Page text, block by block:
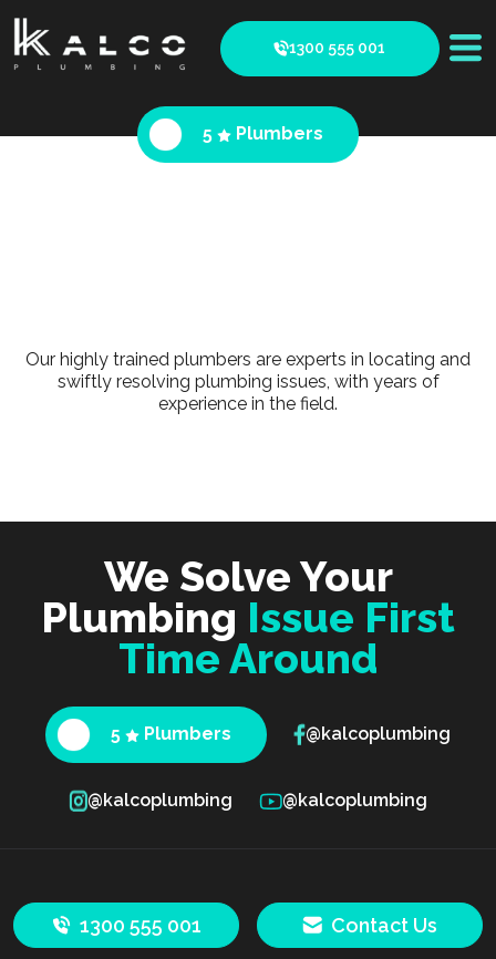
1300 555 001
5 Plumbers
Our highly trained plumbers are experts in locating and
swiftly resolving plumbing issues, with years of
experience in the field.
We Solve Your
Plumbing Issue First
Time Around
5 Plumbers @kalcoplumbing
@kalcoplumbing @kalcoplumbing
1300 555 001 Contact Us